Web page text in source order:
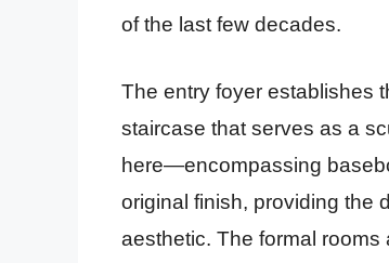
of the last few decades.
The entry foyer establishes
staircase that serves as a
here—encompassing
original finish, providing the
aesthetic. The formal